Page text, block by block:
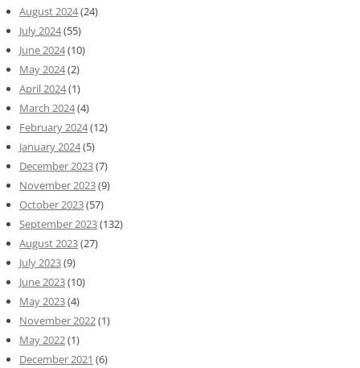
August 2024(24)
July 2024(55)
June 2024(10)
May 2024(2)
April 2024(1)
March 2024(4)
February 2024(12)
January 2024(5)
December 2023(7)
November 2023(9)
October 2023(57)
September 2023(132)
August 2023(27)
July 2023(9)
June 2023(10)
May 2023(4)
November 2022(1)
May 2022(1)
December 2021 (6)